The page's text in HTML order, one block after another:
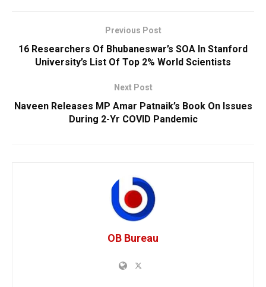
Previous Post
16 Researchers Of Bhubaneswar’s SOA In Stanford
University’s List Of Top 2% World Scientists
Next Post
Naveen Releases MP Amar Patnaik’s Book On Issues
During 2-Yr COVID Pandemic
OB Bureau